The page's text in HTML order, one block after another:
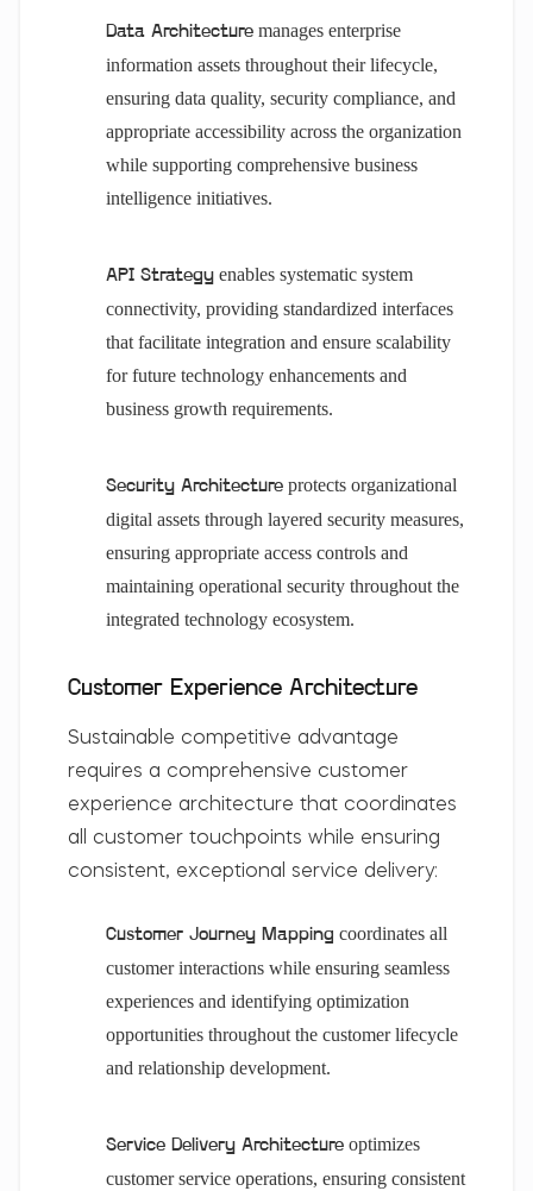
Data Architecture manages enterprise
information assets throughout their lifecycle,
ensuring data quality, security compliance, and
appropriate accessibility across the organization
while supporting comprehensive business
intelligence initiatives.
API Strategy enables systematic system
connectivity, providing standardized interfaces
that facilitate integration and ensure scalability
for future technology enhancements and
business growth requirements.
Security Architecture protects organizational
digital assets through layered security measures,
ensuring appropriate access controls and
maintaining operational security throughout the
integrated technology ecosystem.
Customer Experience Architecture
Sustainable competitive advantage
requires a comprehensive customer
experience architecture that coordinates
all customer touchpoints while ensuring
consistent, exceptional service delivery:
Customer Journey Mapping coordinates all
customer interactions while ensuring seamless
experiences and identifying optimization
opportunities throughout the customer lifecycle
and relationship development.
Service Delivery Architecture optimizes
customer service operations, ensuring consistent